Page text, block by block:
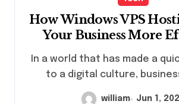
How Windows VPS
Your Business More
to a digital culture,
william Jun 1,